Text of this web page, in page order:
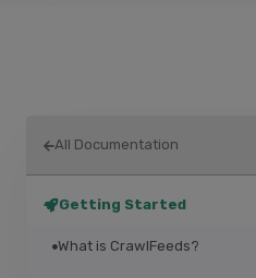
All Documentation
Getting Started
What is CrawlFeeds?